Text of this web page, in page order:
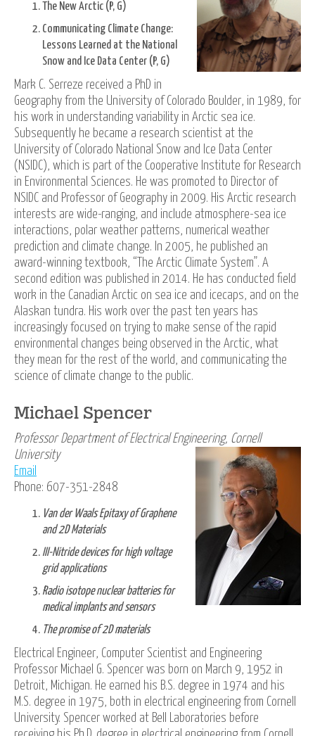
The New Arctic (P, G)
Communicating Climate Change:
Lessons Learned at the National
Snow and Ice Data Center (P, G)
Mark C. Serreze received a PhD in
Geography from the University of Colorado Boulder, in 1989, for
his work in understanding variability in Arctic sea ice.
Subsequently he became a research scientist at the
University of Colorado National Snow and Ice Data Center
(NSIDC), which is part of the Cooperative Institute for Research
in Environmental Sciences. He was promoted to Director of
NSIDC and Professor of Geography in 2009. His Arctic research
interests are wide-ranging, and include atmosphere-sea ice
interactions, polar weather patterns, numerical weather
prediction and climate change. In 2005, he published an
award-winning textbook, “The Arctic Climate System”. A
second edition was published in 2014. He has conducted field
work in the Canadian Arctic on sea ice and icecaps, and on the
Alaskan tundra. His work over the past ten years has
increasingly focused on trying to make sense of the rapid
environmental changes being observed in the Arctic, what
they mean for the rest of the world, and communicating the
science of climate change to the public.
Michael Spencer
Professor Department of Electrical Engineering, Cornell
University
Email
Phone: 607-351-2848
Van der Waals Epitaxy of Graphene
and 2D Materials
III-Nitride devices for high voltage
grid applications
Radio isotope nuclear batteries for
medical implants and sensors
The promise of 2D materials
Electrical Engineer, Computer Scientist and Engineering
Professor Michael G. Spencer was born on March 9, 1952 in
Detroit, Michigan. He earned his B.S. degree in 1974 and his
M.S. degree in 1975, both in electrical engineering from Cornell
University. Spencer worked at Bell Laboratories before